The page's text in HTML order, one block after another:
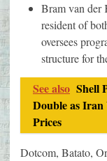
Bram van der
resident of
oversees
structure for
See also Shell
Double as Iran
Prices
Dotcom, Batato,